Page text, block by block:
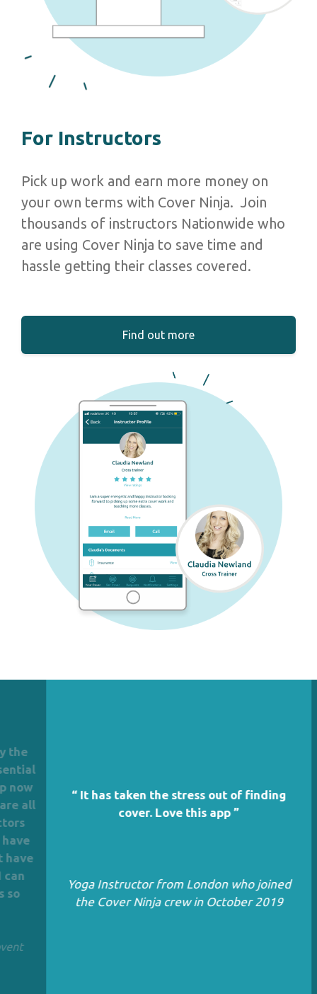
For Instructors
Pick up work and earn more money on
your own terms with Cover Ninja. Join
thousands of instructors Nationwide who
are using Cover Ninja to save time and
hassle getting their classes covered.
Find out more
all
“ It has taken the stress out of finding
cover. Love this app ”
Yoga Instructor from London who joined
the Cover Ninja crew in October 2019